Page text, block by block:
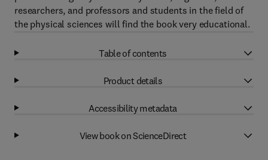
researchers, and professors and students in the field of
the physical sciences will find the book very educational.
Table of contents
Product details
Accessibility metadata
View book on ScienceDirect